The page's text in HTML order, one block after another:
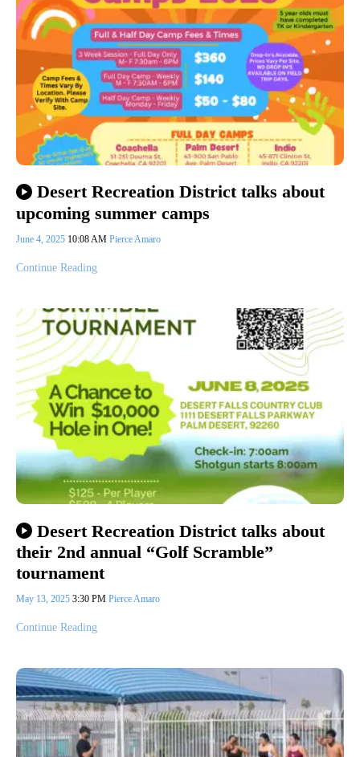
Desert Recreation District talks about
upcoming summer camps
June 4, 2025 10:08 AM Pierce Amaro
Continue Reading
Desert Recreation District talks about
their 2nd annual “Golf Scramble”
tournament
May 13, 2025 3:30 PM Pierce Amaro
Continue Reading